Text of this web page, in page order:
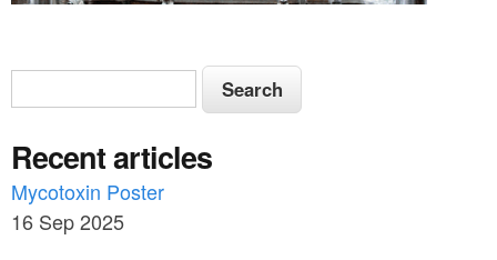
S
e
a
r
c
S
e
r
c
h
Recent articles
Mycotoxin Poster
16 Sep 2025